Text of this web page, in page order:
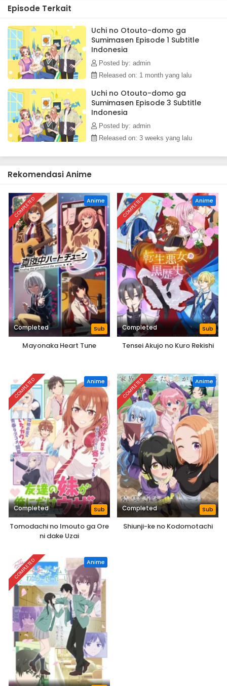
she starts to see glimpses of kindness behind his cool
Episode Terkait
Uchi no Otouto-domo ga
Sumimasen Episode 1 Subtitle
Indonesia
Posted by: admin
Released on: 1 month yang lalu
Uchi no Otouto-domo ga
Sumimasen Episode 3 Subtitle
Indonesia
Posted by: admin
Released on: 3 weeks yang lalu
Rekomendasi Anime
COMPLETED Anime
Completed Sub
Mayonaka Heart Tune
COMPLETED Anime
Completed Sub
Tensei Akujo no Kuro Rekishi
COMPLETED Anime
Completed Sub
Tomodachi no Imouto ga Ore
ni dake Uzai
COMPLETED Anime
Completed Sub
Shiunji-ke no Kodomotachi
COMPLETED Anime